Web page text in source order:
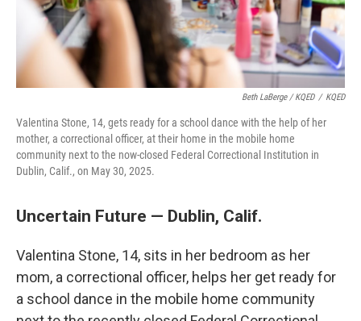
Beth LaBerge / KQED / KQED
Valentina Stone, 14, gets ready for a school dance with the help of her
mother, a correctional officer, at their home in the mobile home
community next to the now-closed Federal Correctional Institution in
Dublin, Calif., on May 30, 2025.
Uncertain Future — Dublin, Calif.
Valentina Stone, 14, sits in her bedroom as her
mom, a correctional officer, helps her get ready for
a school dance in the mobile home community